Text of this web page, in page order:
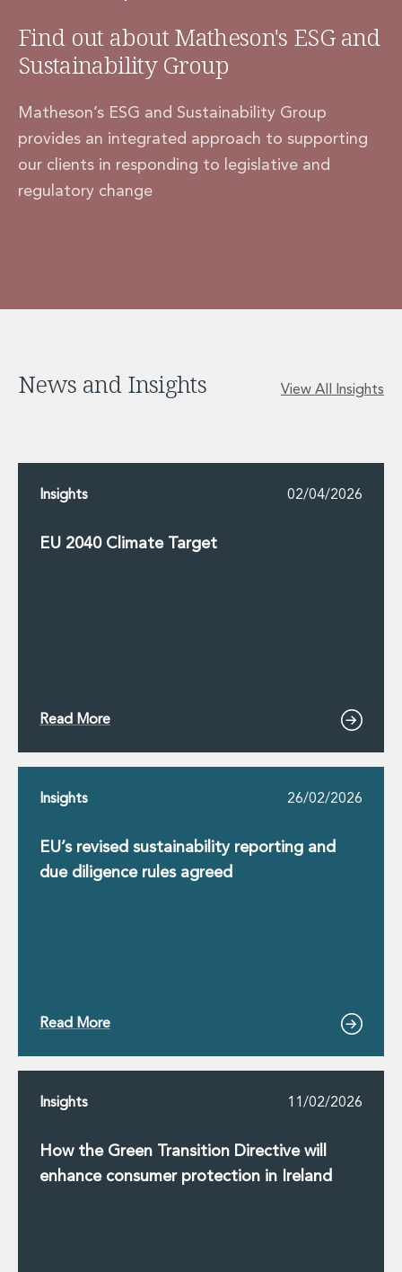
Find out about Matheson's ESG and
Sustainability Group
Matheson’s ESG and Sustainability Group
provides an integrated approach to supporting
our clients in responding to legislative and
regulatory change
News and Insights View All Insights
Insights 02/04/2026
EU 2040 Climate Target
Read More
Insights 26/02/2026
EU’s revised sustainability reporting and
due diligence rules agreed
Read More
Insights 11/02/2026
How the Green Transition Directive will
enhance consumer protection in Ireland